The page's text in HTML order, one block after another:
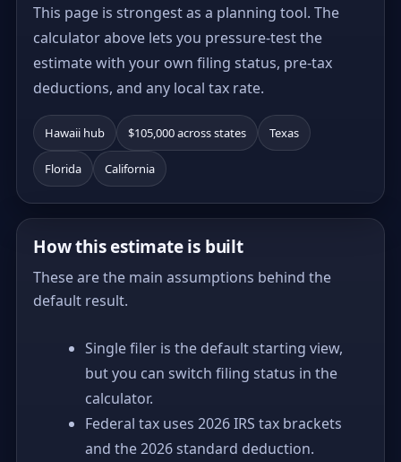
This page is strongest as a planning tool. The
calculator above lets you pressure-test the
estimate with your own filing status, pre-tax
deductions, and any local tax rate.
Hawaii hub $105,000 across states Texas
Florida California
How this estimate is built
These are the main assumptions behind the
default result.
Single filer is the default starting view,
but you can switch filing status in the
calculator.
Federal tax uses 2026 IRS tax brackets
and the 2026 standard deduction.